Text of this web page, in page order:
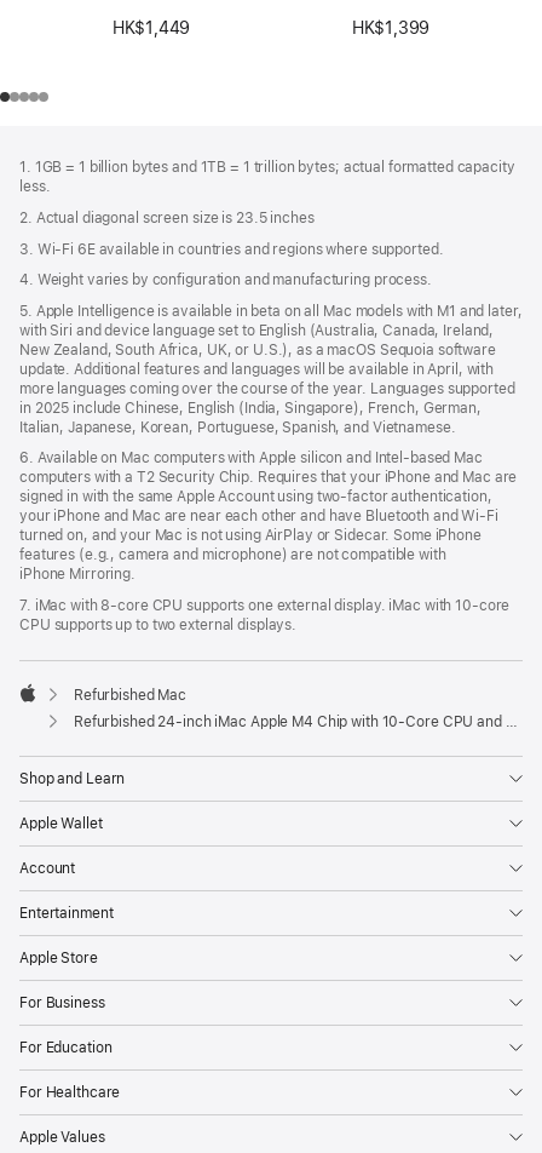
HK$1,449
Gold
HK$1,399
1. 1GB = 1 billion bytes and 1TB = 1 trillion bytes; actual formatted capacity
less.
2. Actual diagonal screen size is 23.5 inches
3. Wi-Fi 6E available in countries and regions where supported.
4. Weight varies by configuration and manufacturing process.
5. Apple Intelligence is available in beta on all Mac models with M1 and later,
with Siri and device language set to English (Australia, Canada, Ireland,
New Zealand, South Africa, UK, or U.S.), as a macOS Sequoia software
update. Additional features and languages will be available in April, with
more languages coming over the course of the year. Languages supported
in 2025 include Chinese, English (India, Singapore), French, German,
Italian, Japanese, Korean, Portuguese, Spanish, and Vietnamese.
6. Available on Mac computers with Apple silicon and Intel‑based Mac
computers with a T2 Security Chip. Requires that your iPhone and Mac are
signed in with the same Apple Account using two-factor authentication,
your iPhone and Mac are near each other and have Bluetooth and Wi‑Fi
turned on, and your Mac is not using AirPlay or Sidecar. Some iPhone
features (e.g., camera and microphone) are not compatible with
iPhone Mirroring.
7. iMac with 8‑core CPU supports one external display. iMac with 10‑core
CPU supports up to two external displays.
Apple
Refurbished Mac
Refurbished 24-inch iMac Apple M4 Chip with 10-Core CPU and 10-Core GPU, Gigabit Ethernet- Pink
Shop and Learn
Apple Wallet
Account
Entertainment
Apple Store
For Business
For Education
For Healthcare
Apple Values